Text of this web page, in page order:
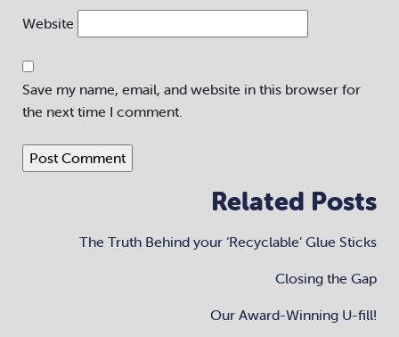
Website
Save my name, email, and website in this browser for
the next time I comment.
Related Posts
The Truth Behind your ‘Recyclable’ Glue Sticks
Closing the Gap
Our Award-Winning U-fill!